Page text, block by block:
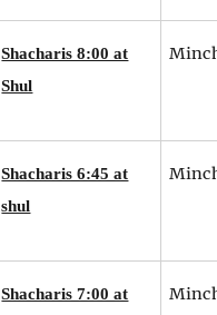
Shacharis 8:00 at
Shul
Shacharis 6:45 at
shul
Shacharis 7:00 at